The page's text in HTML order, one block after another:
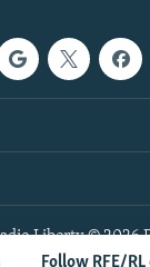
Follow RFE/RL
Liberty © 2026